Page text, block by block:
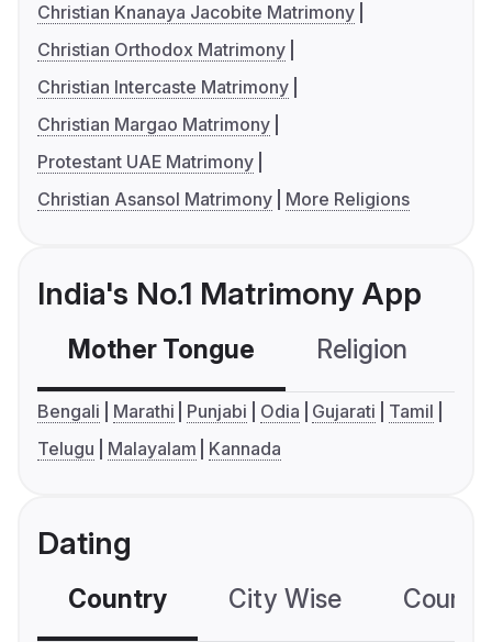
Christian Knanaya Jacobite Matrimony
Christian Orthodox Matrimony
Christian Intercaste Matrimony
Christian Margao Matrimony
Protestant UAE Matrimony
Christian Asansol Matrimony
More Religions
India's No.1 Matrimony App
Mother Tongue Religion
Bengali Marathi Punjabi Odia Gujarati
Tamil
Telugu
Malayalam Kannada
Dating
Country City Wise